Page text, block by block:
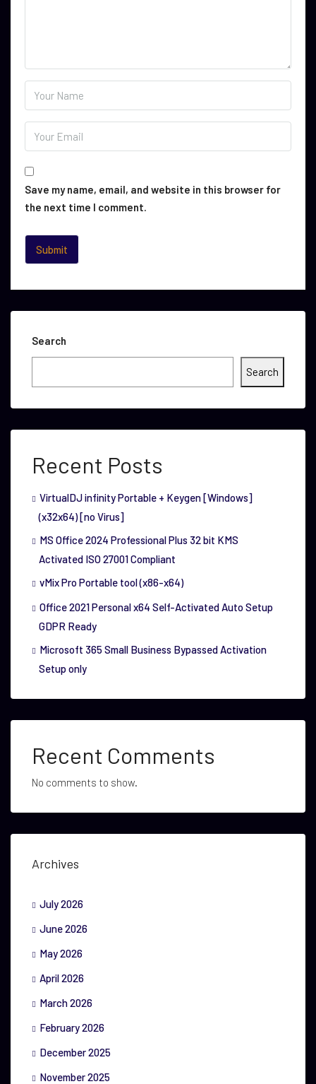
Save my name, email, and website in this browser for
the next time I comment.
Search
Search
Recent Posts
VirtualDJ infinity Portable + Keygen [Windows]
(x32x64) [no Virus]
MS Office 2024 Professional Plus 32 bit KMS
Activated ISO 27001 Compliant
vMix Pro Portable tool (x86-x64)
Office 2021 Personal x64 Self-Activated Auto Setup
GDPR Ready
Microsoft 365 Small Business Bypassed Activation
Setup only
Recent Comments
No comments to show.
Archives
July 2026
June 2026
May 2026
April 2026
March 2026
February 2026
December 2025
November 2025